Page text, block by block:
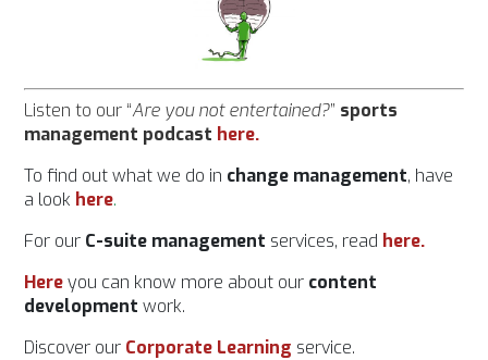
Listen to our “Are you not entertained?” sports
management podcast here.
To find out what we do in change management, have
a look here.
For our C-suite management services, read here.
Hereyou can know more about our content
development work.
Discover our Corporate Learning service.